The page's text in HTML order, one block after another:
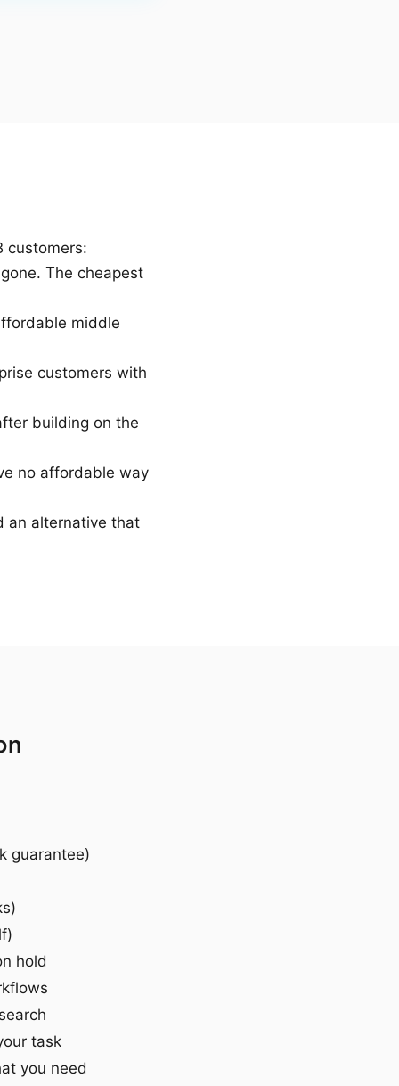
customers:
The cheapest
middle
customers with
building on the
no affordable way
an alternative that
guarantee)
hold
task
you need